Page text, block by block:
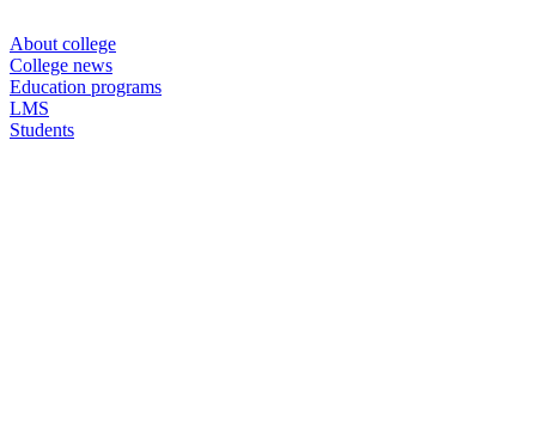
About college
College news
Education programs
LMS
Students